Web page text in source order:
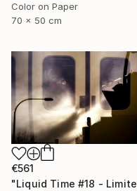
Color on Paper
70 x 50 cm
€561